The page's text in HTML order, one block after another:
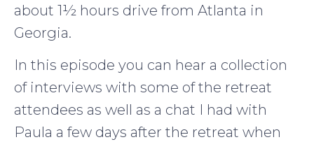
about 1½ hours drive from Atlanta in
Georgia.
In this episode you can hear a collection
of interviews with some of the retreat
attendees as well as a chat I had with
Paula a few days after the retreat when